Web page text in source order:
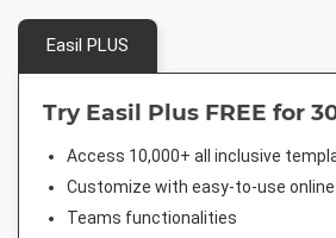
Easil PLUS
Try Easil Plus FREE for
Access 10,000+ all inclusive
Customize with easy-to-use
Teams functionalities